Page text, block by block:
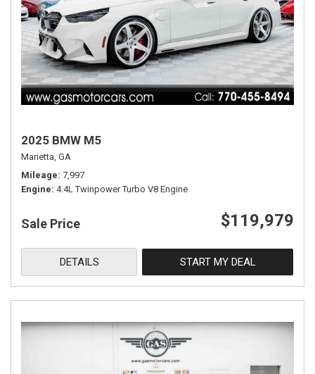
2025 BMW M5
Marietta, GA
Mileage 7,997
Engine 4.4L Twinpower Turbo V8 Engine
Sale Price $119,979
DETAILS START MY DEAL